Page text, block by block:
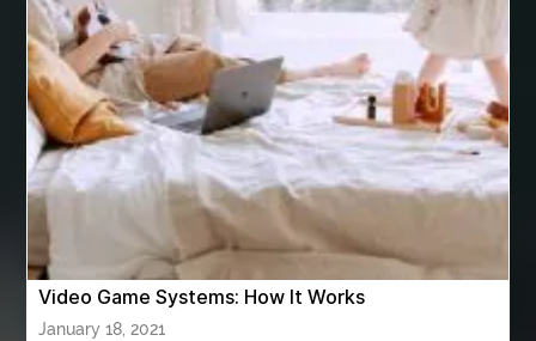
ashes turned to diamonds ASTM A333 Grade 6
ASTM A420 WPL6
Athletic Performance Testing Houston
Atlanta Airport Transportation Services
attar for daily wear unisex
Audio visual equipment hire London
australian engineered timber flooring
Video Game Systems: How It Works
January 18, 2021